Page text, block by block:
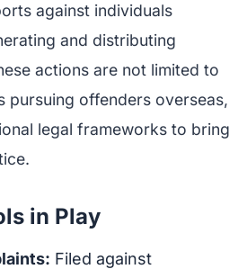
against individuals
and distributing
actions are not limited to
pursuing offenders overseas,
legal frameworks to bring
in Play
Filed against